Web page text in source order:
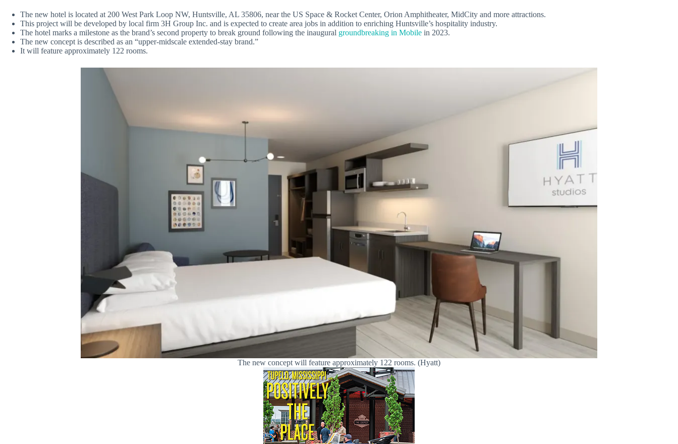
The new hotel is located at 200 West Park Loop NW, Huntsville, AL 35806, near the US Space & Rocket Center, Orion Amphitheater, MidCity and more attractions.
This project will be developed by local firm 3H Group Inc. and is expected to create area jobs in addition to enriching Huntsville’s hospitality industry.
The hotel marks a milestone as the brand’s second property to break ground following the inaugural groundbreaking in Mobile in 2023.
The new concept is described as an “upper-midscale extended-stay brand.”
It will feature approximately 122 rooms.
The new concept will feature approximately 122 rooms. (Hyatt)